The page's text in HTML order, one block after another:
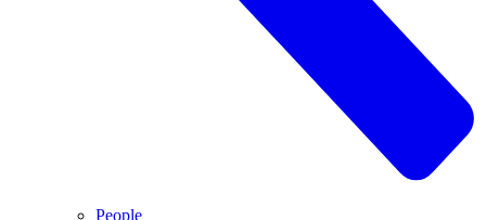
People